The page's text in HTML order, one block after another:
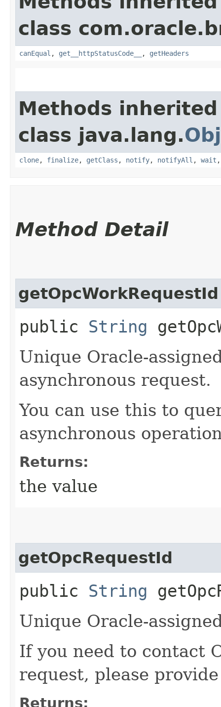
class
canEqual , get__httpStatusCode__ , getHeaders
Methods
class java.lang.
clone, finalize, getClass , notify, notifyAll , wait
Method Detail
getOpcWorkRequestId
public String
Unique Oracle-
asynchronous request.
You can use this to
asynchronous
Returns:
the value
getOpcRequestId
public String
Unique Oracle-
If you need to contact
request, please
Returns: